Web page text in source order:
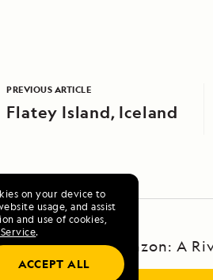
on your device to
usage, and assist
and use of cookies,
.
ACCEPT ALL
PREVIOUS ARTICLE
Flatey Island, Iceland
Upper Amazon: A